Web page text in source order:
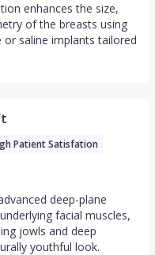
enhances the size,
of the breasts using
or saline implants tailored
Patient Satisfation
deep-plane
facial muscles,
jowls and deep
youthful look.